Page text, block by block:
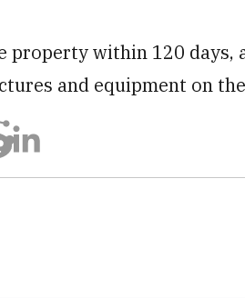
property within 120 days,
and equipment on